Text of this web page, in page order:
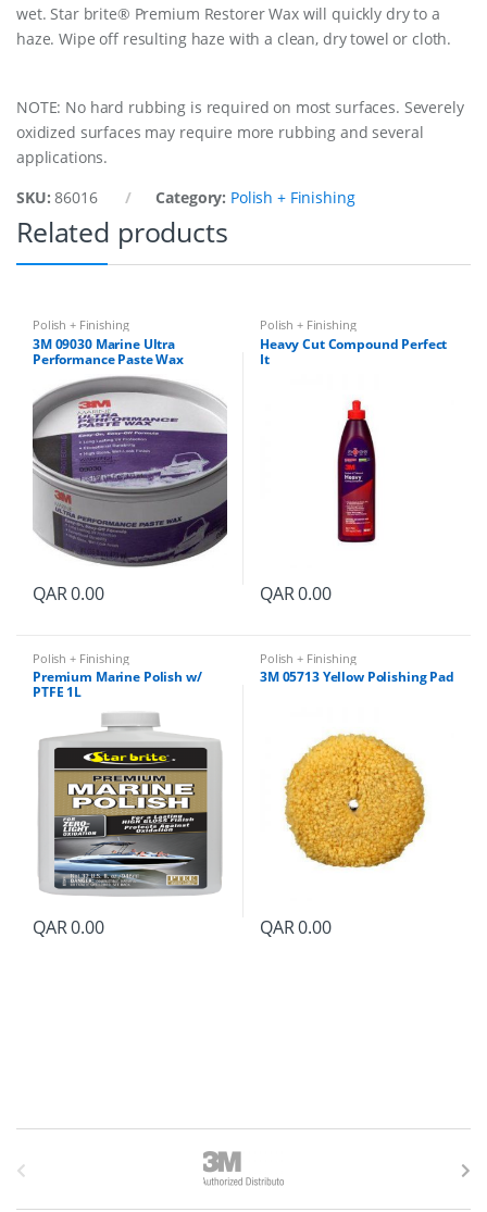
wet. Star brite® Premium Restorer Wax will quickly dry to a
haze. Wipe off resulting haze with a clean, dry towel or cloth.
NOTE: No hard rubbing is required on most surfaces. Severely
oxidized surfaces may require more rubbing and several
applications.
SKU:86016 Category: Polish + Finishing
Related products
Polish + Finishing
3M 09030 Marine Ultra
Performance Paste Wax
QAR0.00
Polish + Finishing
Heavy Cut Compound Perfect
It
QAR0.00
Polish + Finishing
Premium Marine Polish w/
PTFE 1L
QAR0.00
Polish + Finishing
3M 05713 Yellow Polishing Pad
QAR0.00